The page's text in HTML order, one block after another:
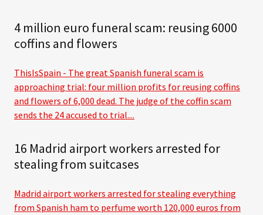
4 million euro funeral scam: reusing 6000
coffins and flowers
ThisIsSpain - The great Spanish funeral scam is
approaching trial: four million profits for reusing coffins
and flowers of 6,000 dead. The judge of the coffin scam
sends the 24 accused to trial....
16 Madrid airport workers arrested for
stealing from suitcases
Madrid airport workers arrested for stealing everything
from Spanish ham to perfume worth 120,000 euros from